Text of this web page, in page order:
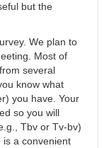
but the
We plan to
Most of
several
know what
you have. Your
so you will
Tbv or Tv-bv)
is a convenient